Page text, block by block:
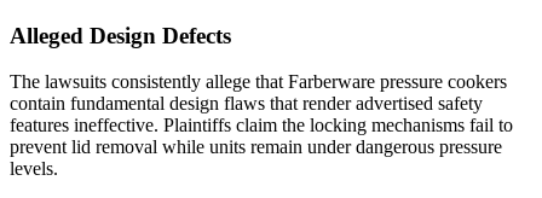
Alleged Design Defects
The lawsuits consistently allege that Farberware pressure cookers
contain fundamental design flaws that render advertised safety
features ineffective. Plaintiffs claim the locking mechanisms fail to
prevent lid removal while units remain under dangerous pressure
levels.